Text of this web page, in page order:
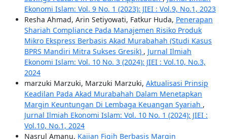
Ekonomi Islam: Vol. 9 No. 1 (2023): JIEI : Vol.9, No.1, 2023
Resha Ahmad, Arin Setiyowati, Fatkur Huda, Penerapan
Shariah Compliance Pada Manajemen Risiko Produk
Mikro Ekspress Berbasis Akad Murabahah (Studi Kasus
BPRS Mandiri Mitra Sukses Gresik) , Jurnal Ilmiah
Ekonomi Islam: Vol. 10 No. 3 (2024): JIEI : Vol.10, No.3,
2024
marzuki Marzuki, Marzuki Marzuki, Aktualisasi Prinsip
Keadilan Pada Akad Murabahah Dalam Menetapkan
Margin Keuntungan Di Lembaga Keuangan Syariah ,
Jurnal Ilmiah Ekonomi Islam: Vol. 10 No. 1 (2024): JIEI :
Vol.10, No.1, 2024
Nasrul Amanu, Kajian Fiqih Berbasis Margin